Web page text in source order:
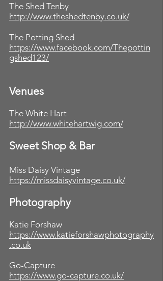
The Shed Tenby
http://www.theshedtenby.co.uk/
The Potting Shed
https://www.facebook.com/Thepottin
gshed123/
Venues
The White Hart
http://www.whitehartwig.com/
Sweet Shop & Bar
Miss Daisy Vintage
https://missdaisyvintage.co.uk/
Photography
Katie Forshaw
https://www.katieforshawphotography
.co.uk
Go-Capture
https://www.go-capture.co.uk/